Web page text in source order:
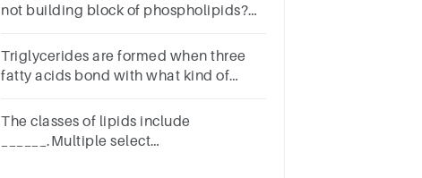
not building block of phospholipids?
alcoholphosphoric acid
Triglycerides are formed when three
fatty acids bond with what kind of
SteroidGlycerolOxygenWater
The classes of lipids include
______.Multiple select